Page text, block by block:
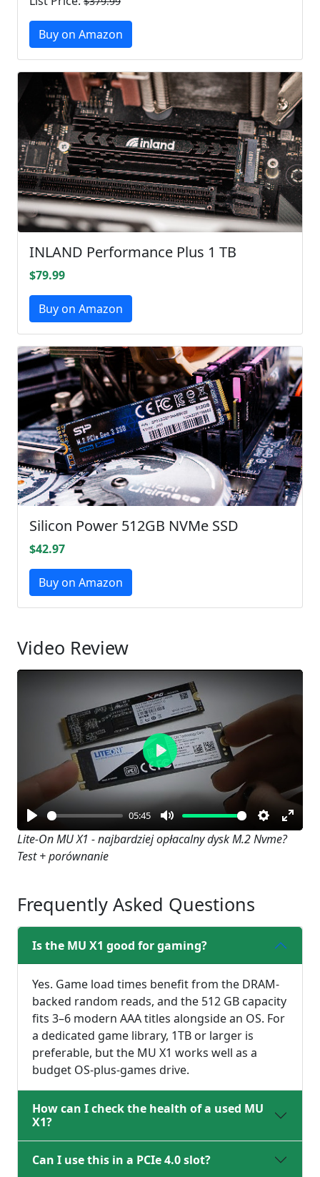
Buy on Amazon
INLAND Performance Plus 1 TB
$79.99
Buy on Amazon
Silicon Power 512GB NVMe SSD
$42.97
Buy on Amazon
Video Review
Play
05:45
Mute Settings
Enter
Play
Lite-On MU X1 - najbardziej opłacalny dysk M.2 Nvme?
Test + porównanie
Frequently Asked Questions
Is the MU X1 good for gaming?
Yes. Game load times benefit from the DRAM-
backed random reads, and the 512 GB capacity
fits 3–6 modern AAA titles alongside an OS. For
a dedicated game library, 1TB or larger is
preferable, but the MU X1 works well as a
budget OS-plus-games drive.
How can I check the health of a used MU
X1?
Can I use this in a PCIe 4.0 slot?